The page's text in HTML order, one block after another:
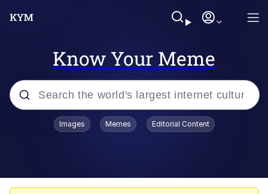
Know Your Meme
Popular searches
Images Memes Editorial Content